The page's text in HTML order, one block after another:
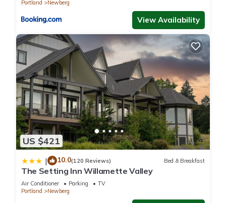
Portland
Newberg
View Availability
US $421
| 10.0(120 Reviews) Bed & Breakfast
The Setting Inn Willamette Valley
Air Conditioner Parking
TV
Portland
Newberg